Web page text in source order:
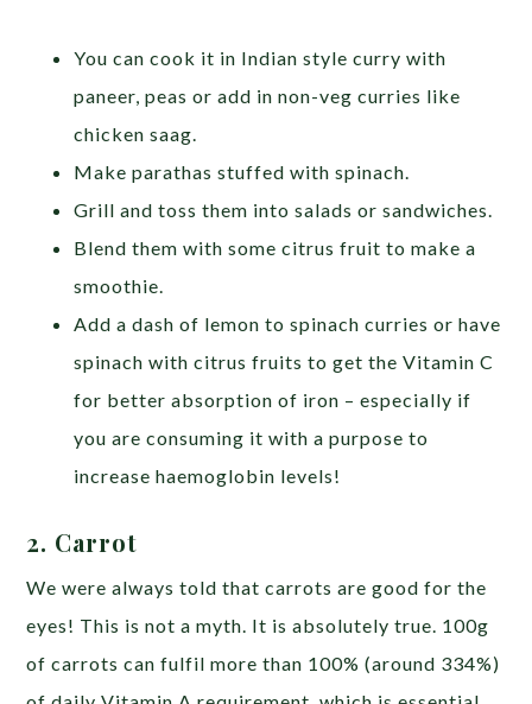
You can cook it in Indian style curry with
paneer, peas or add in non-veg curries like
chicken saag.
Make parathas stuffed with spinach.
Grill and toss them into salads or sandwiches.
Blend them with some citrus fruit to make a
smoothie.
Add a dash of lemon to spinach curries or have
spinach with citrus fruits to get the Vitamin C
for better absorption of iron – especially if
you are consuming it with a purpose to
increase haemoglobin levels!
2. Carrot
We were always told that carrots are good for the
eyes! This is not a myth. It is absolutely true. 100g
of carrots can fulfil more than 100% (around 334%)